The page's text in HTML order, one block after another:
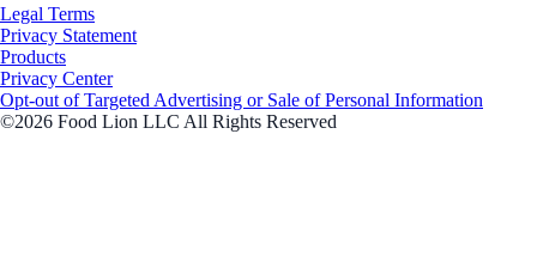
Legal Terms
Privacy Statement
Products
Privacy Center
Opt-out of Targeted Advertising or Sale of Personal Information
©2026 Food Lion LLC All Rights Reserved